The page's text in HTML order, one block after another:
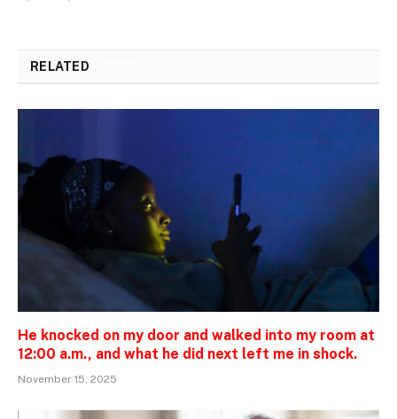
RELATED
He knocked on my door and walked into my room at
12:00 a.m., and what he did next left me in shock.
November 15, 2025